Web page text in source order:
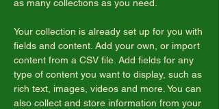
as many collections as you need.
Your collection is already set up for you with
fields and content. Add your own, or import
content from a CSV file. Add fields for any
type of content you want to display, such as
rich text, images, videos and more. You can
also collect and store information from your